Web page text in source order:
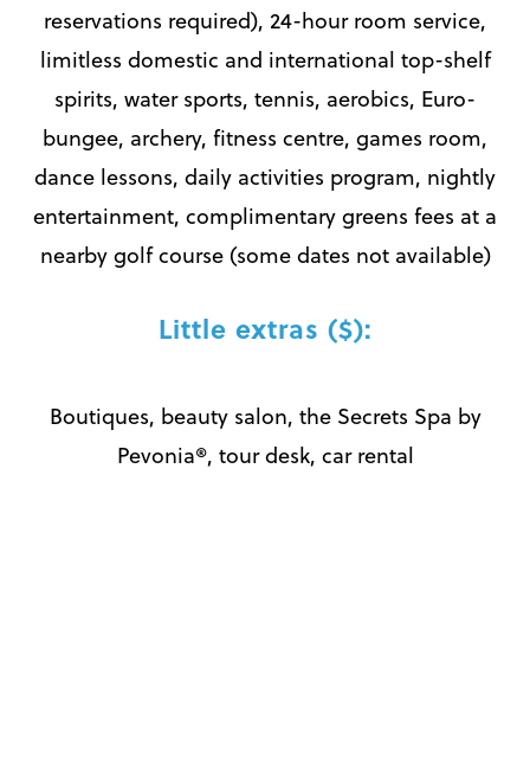
reservations required), 24-hour room service,
limitless domestic and international top-shelf
spirits, water sports, tennis, aerobics, Euro-
bungee, archery, fitness centre, games room,
dance lessons, daily activities program, nightly
entertainment, complimentary greens fees at a
nearby golf course (some dates not available)
Little extras ($):
Boutiques, beauty salon, the Secrets Spa by
Pevonia®, tour desk, car rental